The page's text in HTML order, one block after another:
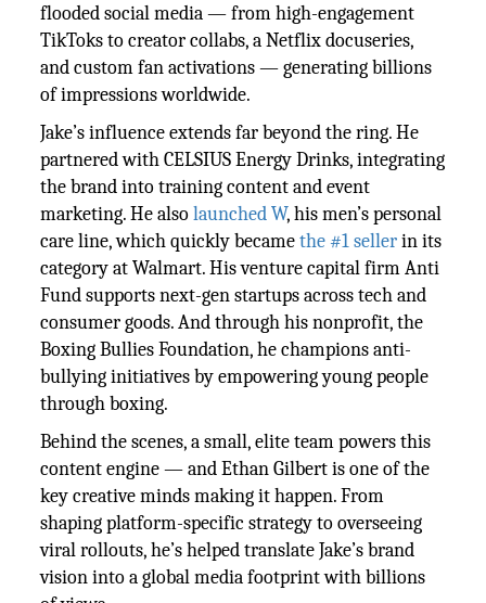
flooded social media — from high-engagement
TikToks to creator collabs, a Netflix docuseries,
and custom fan activations — generating billions
of impressions worldwide.
Jake’s influence extends far beyond the ring. He
partnered with CELSIUS Energy Drinks, integrating
the brand into training content and event
marketing. He alsolaunched W, his men’s personal
care line, which quickly becamethe #1 sellerin its
category at Walmart. His venture capital firm Anti
Fund supports next-gen startups across tech and
consumer goods. And through his nonprofit, the
Boxing Bullies Foundation, he champions anti-
bullying initiatives by empowering young people
through boxing.
Behind the scenes, a small, elite team powers this
content engine — and Ethan Gilbert is one of the
key creative minds making it happen. From
shaping platform-specific strategy to overseeing
viral rollouts, he’s helped translate Jake’s brand
vision into a global media footprint with billions